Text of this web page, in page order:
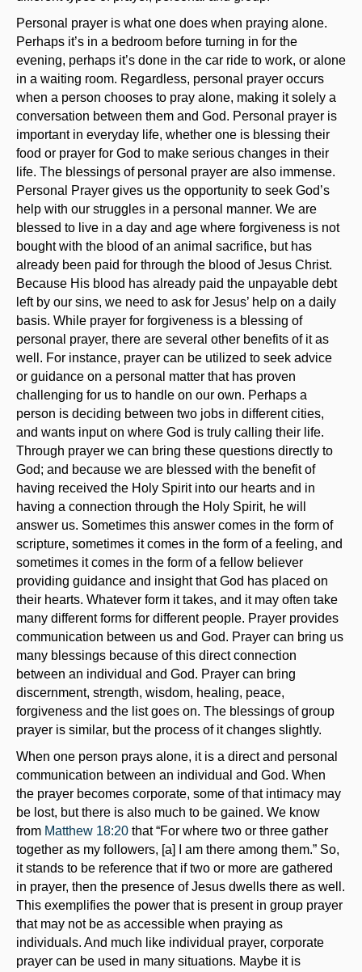
Personal prayer is what one does when praying alone.
Perhaps it’s in a bedroom before turning in for the
evening, perhaps it’s done in the car ride to work, or alone
in a waiting room. Regardless, personal prayer occurs
when a person chooses to pray alone, making it solely a
conversation between them and God. Personal prayer is
important in everyday life, whether one is blessing their
food or prayer for God to make serious changes in their
life. The blessings of personal prayer are also immense.
Personal Prayer gives us the opportunity to seek God’s
help with our struggles in a personal manner. We are
blessed to live in a day and age where forgiveness is not
bought with the blood of an animal sacrifice, but has
already been paid for through the blood of Jesus Christ.
Because His blood has already paid the unpayable debt
left by our sins, we need to ask for Jesus’ help on a daily
basis. While prayer for forgiveness is a blessing of
personal prayer, there are several other benefits of it as
well. For instance, prayer can be utilized to seek advice
or guidance on a personal matter that has proven
challenging for us to handle on our own. Perhaps a
person is deciding between two jobs in different cities,
and wants input on where God is truly calling their life.
Through prayer we can bring these questions directly to
God; and because we are blessed with the benefit of
having received the Holy Spirit into our hearts and in
having a connection through the Holy Spirit, he will
answer us. Sometimes this answer comes in the form of
scripture, sometimes it comes in the form of a feeling, and
sometimes it comes in the form of a fellow believer
providing guidance and insight that God has placed on
their hearts. Whatever form it takes, and it may often take
many different forms for different people. Prayer provides
communication between us and God. Prayer can bring us
many blessings because of this direct connection
between an individual and God. Prayer can bring
discernment, strength, wisdom, healing, peace,
forgiveness and the list goes on. The blessings of group
prayer is similar, but the process of it changes slightly.
When one person prays alone, it is a direct and personal
communication between an individual and God. When
the prayer becomes corporate, some of that intimacy may
be lost, but there is also much to be gained. We know
from Matthew 18:20 that “For where two or three gather
together as my followers, [a] I am there among them.” So,
it stands to be reference that if two or more are gathered
in prayer, then the presence of Jesus dwells there as well.
This exemplifies the power that is present in group prayer
that may not be as accessible when praying as
individuals. And much like individual prayer, corporate
prayer can be used in many situations. Maybe it is